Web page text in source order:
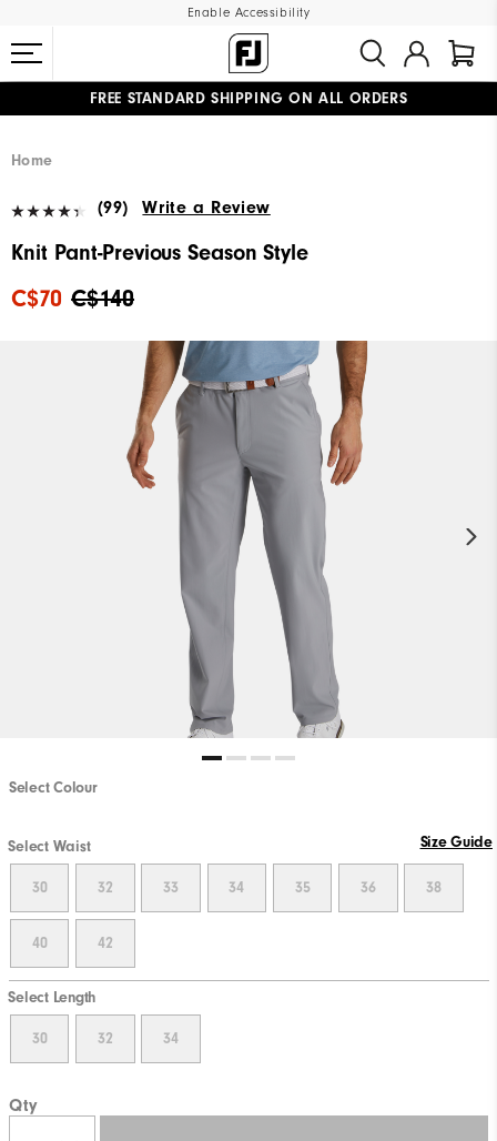
Enable Accessibility
FREE STANDARD SHIPPING ON ALL ORDERS
Home
(99) Write a Review
Knit Pant-Previous Season Style
C$140
C$70
Select Colour
Select Waist Size Guide
30 32 33 34 35 36 38
40 42
Select Length
30 32 34
Qty